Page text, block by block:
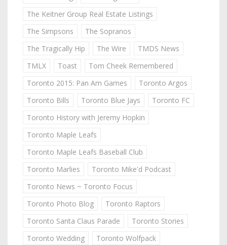
The Keitner Group Real Estate Listings
The Simpsons
The Sopranos
The Tragically Hip
The Wire
TMDS News
TMLX
Toast
Tom Cheek Remembered
Toronto 2015: Pan Am Games
Toronto Argos
Toronto Bills
Toronto Blue Jays
Toronto FC
Toronto History with Jeremy Hopkin
Toronto Maple Leafs
Toronto Maple Leafs Baseball Club
Toronto Marlies
Toronto Mike'd Podcast
Toronto News ~ Toronto Focus
Toronto Photo Blog
Toronto Raptors
Toronto Santa Claus Parade
Toronto Stories
Toronto Wedding
Toronto Wolfpack